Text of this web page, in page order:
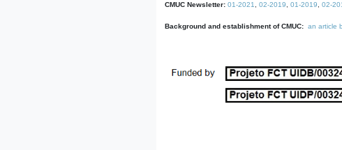
CMUC Newsletter: 01-2021 02-2019 01-2019 02-
Background and establishment of CMUC: an article